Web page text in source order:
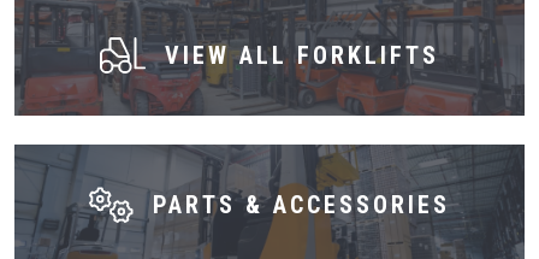
VIEW ALL FORKLIFTS
PARTS & ACCESSORIES